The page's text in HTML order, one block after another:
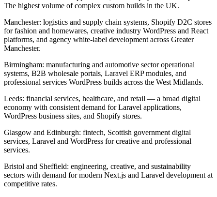
The highest volume of complex custom builds in the UK.
Manchester: logistics and supply chain systems, Shopify D2C stores
for fashion and homewares, creative industry WordPress and React
platforms, and agency white-label development across Greater
Manchester.
Birmingham: manufacturing and automotive sector operational
systems, B2B wholesale portals, Laravel ERP modules, and
professional services WordPress builds across the West Midlands.
Leeds: financial services, healthcare, and retail — a broad digital
economy with consistent demand for Laravel applications,
WordPress business sites, and Shopify stores.
Glasgow and Edinburgh: fintech, Scottish government digital
services, Laravel and WordPress for creative and professional
services.
Bristol and Sheffield: engineering, creative, and sustainability
sectors with demand for modern Next.js and Laravel development at
competitive rates.